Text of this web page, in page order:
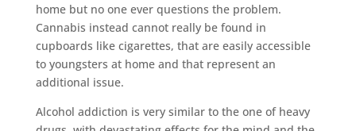
home but no one ever questions the problem.
Cannabis instead cannot really be found in
cupboards like cigarettes, that are easily accessible
to youngsters at home and that represent an
additional issue.
Alcohol addiction is very similar to the one of heavy